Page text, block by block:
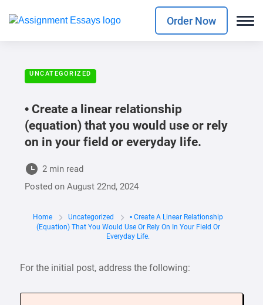
Order Now
UNCATEGORIZED
• Create a linear relationship
(equation) that you would use or rely
on in your field or everyday life.
2 min read
Posted onAugust 22nd, 2024
Home Uncategorized
• Create A Linear Relationship
(equation) That You Would Use Or Rely On In Your Field Or
Everyday Life.
For the initial post, address the following: